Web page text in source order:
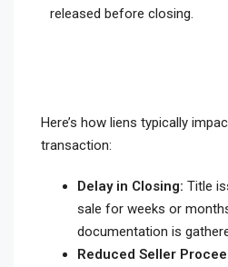
released before closing.
Here’s how liens typically
transaction:
Delay in Closing: Title
sale for weeks or
documentation is
Reduced Seller